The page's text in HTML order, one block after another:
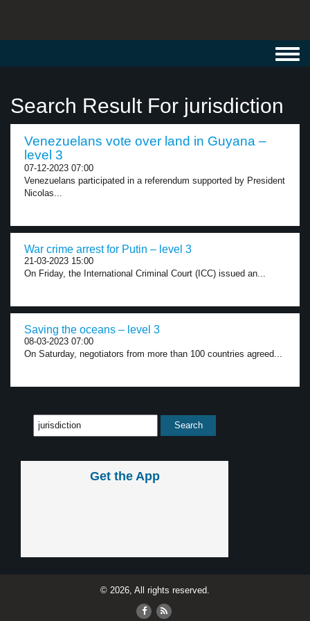
Search Result For jurisdiction
Venezuelans vote over land in Guyana –
level 3
07-12-2023 07:00
Venezuelans participated in a referendum supported by President
Nicolas...
War crime arrest for Putin – level 3
21-03-2023 15:00
On Friday, the International Criminal Court (ICC) issued an...
Saving the oceans – level 3
08-03-2023 07:00
On Saturday, negotiators from more than 100 countries agreed...
Get the App
© 2026, All rights reserved.